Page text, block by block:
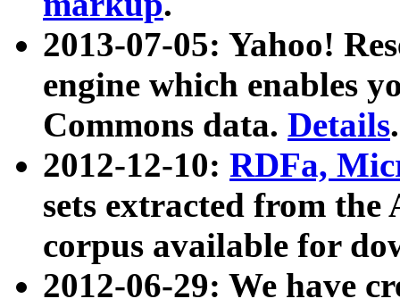
2013-07-05: Yahoo!
engine which enables
Commons data. Details.
2012-12-10: RDFa,
sets extracted from
corpus available for
2012-06-29: We have